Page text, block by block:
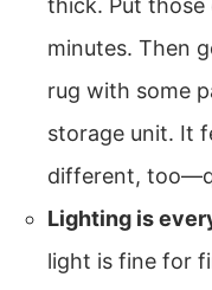
thick. Put
minutes. Then
rug with some
storage unit. It
different,
Lighting is
light is fine for